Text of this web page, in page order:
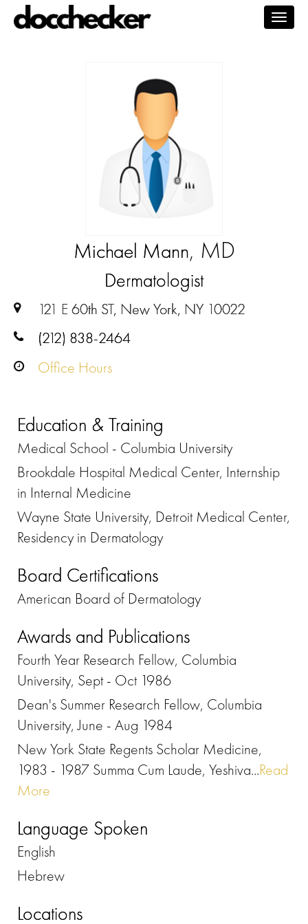
Michael Mann, MD
Dermatologist
121 E 60th ST, New York, NY 10022
(212) 838-2464
Office Hours
Education & Training
Medical School - Columbia University
Brookdale Hospital Medical Center, Internship
in Internal Medicine
Wayne State University, Detroit Medical Center,
Residency in Dermatology
Board Certifications
American Board of Dermatology
Awards and Publications
Fourth Year Research Fellow, Columbia
University, Sept - Oct 1986
Dean's Summer Research Fellow, Columbia
University, June - Aug 1984
New York State Regents Scholar Medicine,
1983 - 1987 Summa Cum Laude, Yeshiva...Read
More
Language Spoken
English
Hebrew
Locations